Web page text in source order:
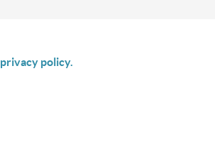
privacy policy.